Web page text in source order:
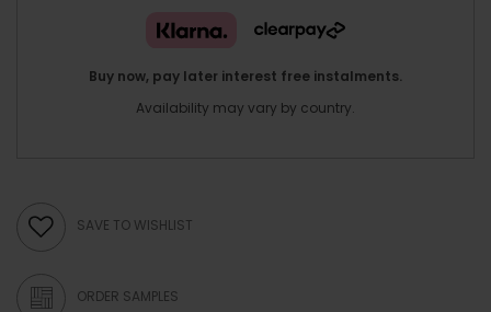
Buy now, pay later interest free instalments.
Availability may vary by country.
SAVE TO WISHLIST
ORDER SAMPLES